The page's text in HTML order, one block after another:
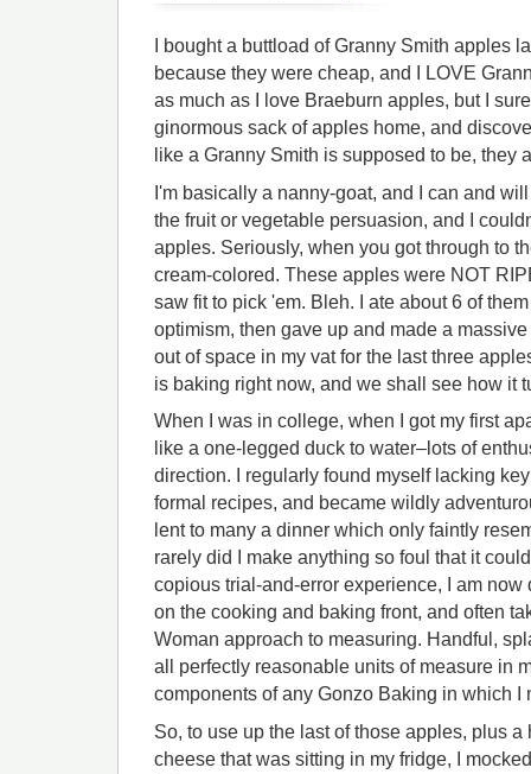
I bought a buttload of Granny Smith apples
because they were cheap, and I LOVE
as much as I love Braeburn apples, but I
ginormous sack of apples home, and
like a Granny Smith is supposed to be, they
I'm basically a nanny-goat, and I can and
the fruit or vegetable persuasion, and I
apples. Seriously, when you got through to
cream-colored. These apples were NOT
saw fit to pick 'em. Bleh. I ate about 6 of
optimism, then gave up and made a
out of space in my vat for the last three
is baking right now, and we shall see how it
When I was in college, when I got my first
like a one-legged duck to water–lots of
direction. I regularly found myself lacking
formal recipes, and became wildly
lent to many a dinner which only faintly
rarely did I make anything so foul that it
copious trial-and-error experience, I am now
on the cooking and baking front, and often
Woman approach to measuring. Handful,
all perfectly reasonable units of measure in
components of any Gonzo Baking in which I
So, to use up the last of those apples, plus a
cheese that was sitting in my fridge, I